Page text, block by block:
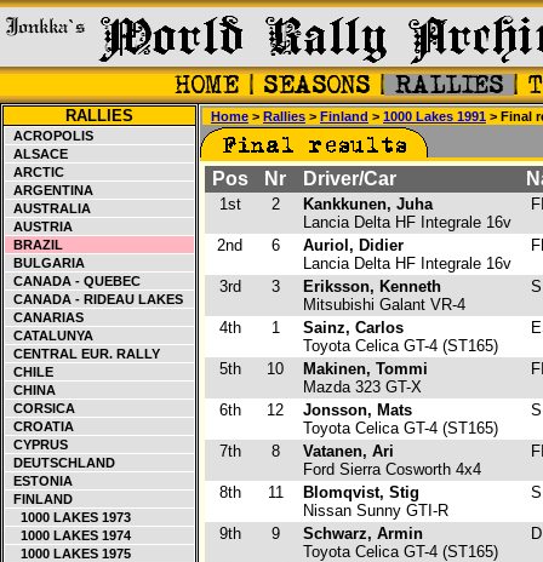
RALLIES
ACROPOLIS
ALSACE
ARCTIC
ARGENTINA
AUSTRALIA
AUSTRIA
BRAZIL
BULGARIA
CANADA - QUEBEC
CANADA - RIDEAU LAKES
CANARIAS
CATALUNYA
CENTRAL EUR. RALLY
CHILE
CHINA
CORSICA
CROATIA
CYPRUS
DEUTSCHLAND
ESTONIA
FINLAND
1000 LAKES 1973
1000 LAKES 1974
1000 LAKES 1975
Home > Rallies > Finland > 1000 Lakes 1991 > Final
Pos Nr Driver/Car
1st 2
Kankkunen, Juha
Lancia Delta HF Integrale 16v
2nd 6
Auriol, Didier
Lancia Delta HF Integrale 16v
3rd 3
Eriksson, Kenneth
Mitsubishi Galant VR-4
4th 1
Sainz, Carlos
Toyota Celica GT-4 (ST165)
5th 10
Makinen, Tommi
Mazda 323 GT-X
6th 12
Jonsson, Mats
Toyota Celica GT-4 (ST165)
7th 8
Vatanen, Ari
Ford Sierra Cosworth 4x4
8th 11
Blomqvist, Stig
Nissan Sunny GTI-R
9th 9
Schwarz, Armin
Toyota Celica GT-4 (ST165)